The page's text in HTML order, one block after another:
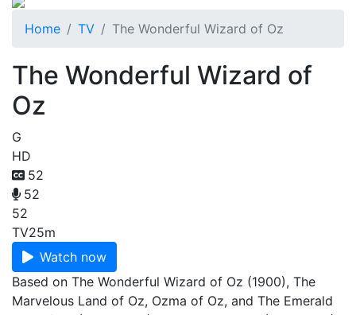
Home TV The Wonderful Wizard of Oz
The Wonderful Wizard of
Oz
G
HD
52
52
52
TV25m
Watch now
Based on The Wonderful Wizard of Oz (1900), The
Marvelous Land of Oz, Ozma of Oz, and The Emerald